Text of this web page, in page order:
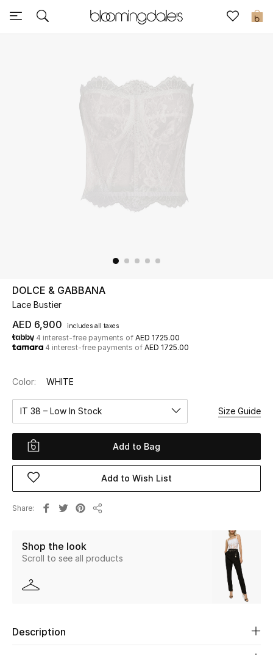
0
Sale
Further Reductions
UP TO 70% OFF
Shop Now
View All
Women
Women's Bags
Men
Home
DOLCE & GABBANA
Lace Bustier
AED 6,900 includes all taxes
4 interest-free payments of AED 1725.00
4 interest-free payments of AED 1725.00
Color: WHITE
IT 38 – Low In Stock Size Guide
Add to Bag
Add to Wish List
Share
Shop the look
Scroll to see all products
Description